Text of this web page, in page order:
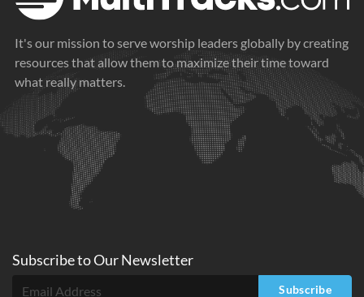
It's our mission to serve worship leaders globally by creating
resources that allow them to maximize their time toward
what really matters.
Subscribe toOurNewsletter
Subscribe